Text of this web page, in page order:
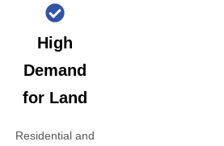
High
Demand
for Land
Residential and